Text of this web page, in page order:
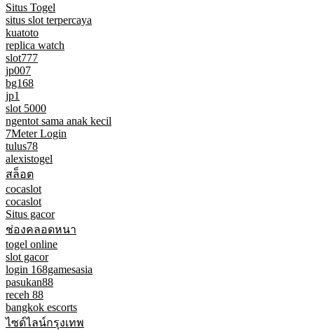
Situs Togel
situs slot terpercaya
kuatoto
replica watch
slot777
jp007
bg168
jp1
slot 5000
ngentot sama anak kecil
7Meter Login
tulus78
alexistogel
สล็อต
cocaslot
cocaslot
Situs gacor
ช่องคลอดหนา
togel online
slot gacor
login 168gamesasia
pasukan88
receh 88
bangkok escorts
ไซด์ไลน์กรุงเทพ